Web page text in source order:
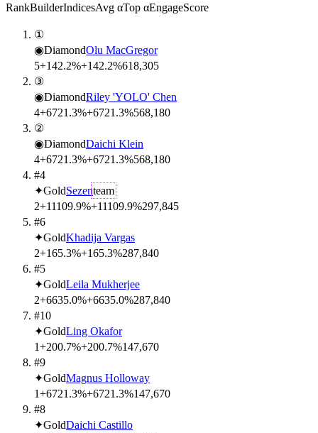
RankBuilderIndicesAvg αTop αEngageScore
①
◉DiamondOlu MacGregor
5+142.2%+142.2%618,305
③
◉DiamondRiley 'YOLO' Chen
4+6721.3%+6721.3%568,180
②
◉DiamondDaichi Klein
4+6721.3%+6721.3%568,180
#4
✦GoldSezenteam
2+11109.9%+11109.9%297,845
#6
✦GoldKhadija Vargas
2+165.3%+165.3%287,840
#5
✦GoldLeila Mukherjee
2+6635.0%+6635.0%287,840
#10
✦GoldLing Okafor
1+200.7%+200.7%147,670
#9
✦GoldMagnus Holloway
1+6721.3%+6721.3%147,670
#8
✦GoldDaichi Castillo